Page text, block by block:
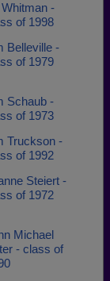
-
of 1998
Belleville -
of 1979
Schaub -
of 1973
Truckson -
of 1992
Steiert -
of 1972
Michael
- class of